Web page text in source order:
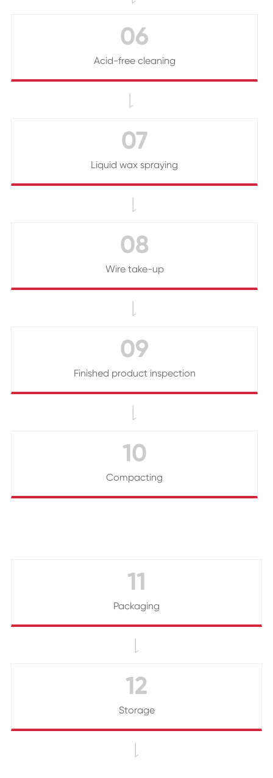
06
Acid-free cleaning

07
Liquid wax spraying

08
Wire take-up

09
Finished product inspection

10
Compacting
11
Packaging

12
Storage
